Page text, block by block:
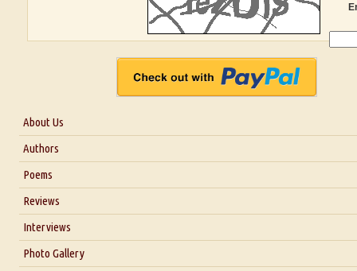
About Us
About Us
Blog
Authors
Poems
Reviews
Interviews
Interview with Dr. Santosh Kumar
Photo Gallery